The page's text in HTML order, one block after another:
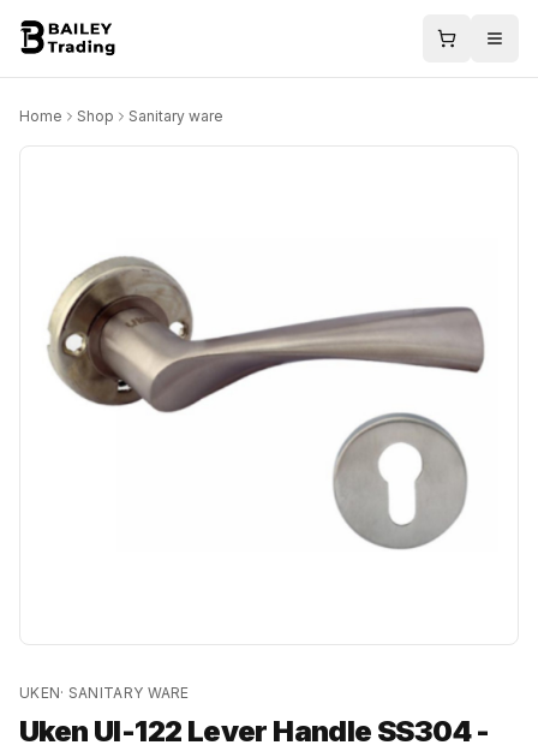
Home Shop Sanitary ware
UKEN· SANITARY WARE
Uken UI-122 Lever Handle SS304 -